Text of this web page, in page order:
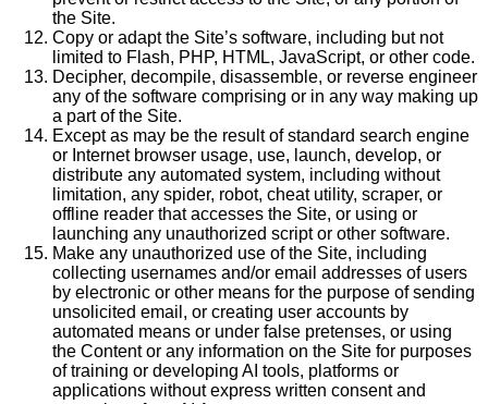
the Site.
Copy or adapt the Site’s software, including but not
limited to Flash, PHP, HTML, JavaScript, or other code.
Decipher, decompile, disassemble, or reverse engineer
any of the software comprising or in any way making up
a part of the Site.
Except as may be the result of standard search engine
or Internet browser usage, use, launch, develop, or
distribute any automated system, including without
limitation, any spider, robot, cheat utility, scraper, or
offline reader that accesses the Site, or using or
launching any unauthorized script or other software.
Make any unauthorized use of the Site, including
collecting usernames and/or email addresses of users
by electronic or other means for the purpose of sending
unsolicited email, or creating user accounts by
automated means or under false pretenses, or using
the Content or any information on the Site for purposes
of training or developing AI tools, platforms or
applications without express written consent and